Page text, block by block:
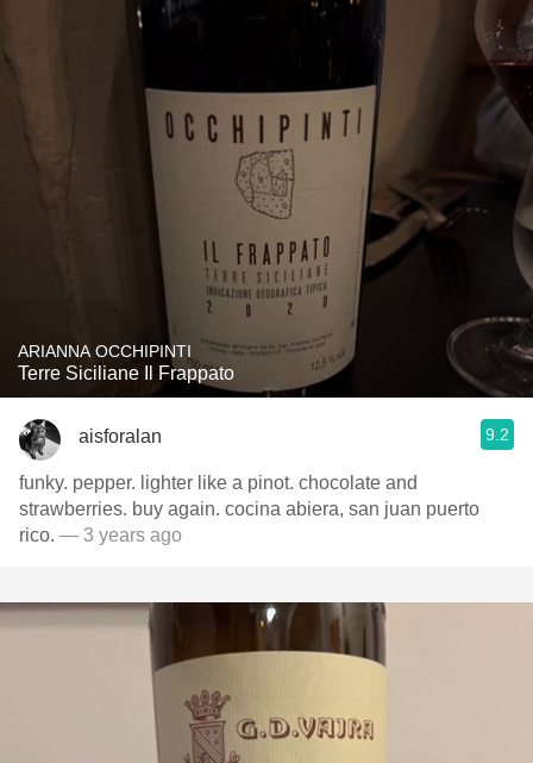
ARIANNA OCCHIPINTI
Terre Siciliane Il Frappato
aisforalan 9.2
funky. pepper. lighter like a pinot. chocolate and
strawberries. buy again. cocina abiera, san juan puerto
rico. — 3 years ago